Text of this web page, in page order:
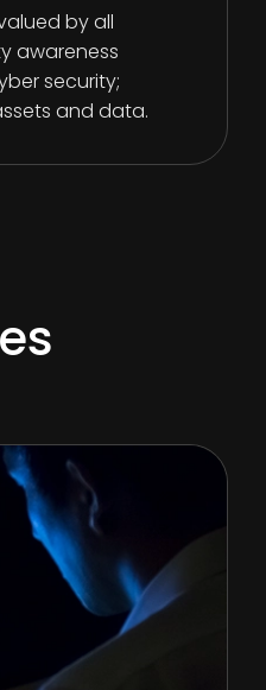
by all
awareness
security;
and data.